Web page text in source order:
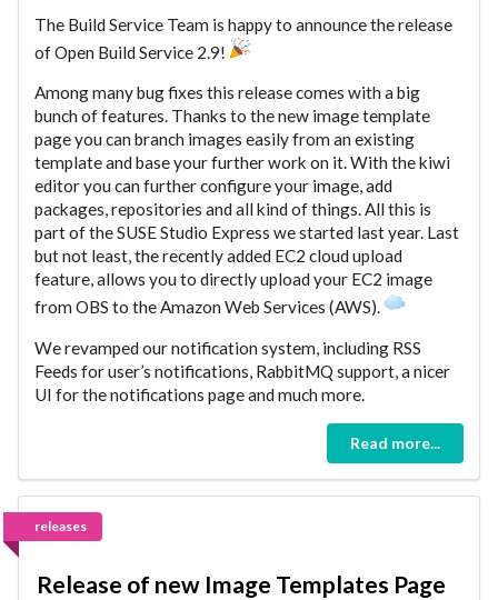
The Build Service Team is happy to announce the release
of Open Build Service 2.9!
Among many bug fixes this release comes with a big
bunch of features. Thanks to the new image template
page you can branch images easily from an existing
template and base your further work on it. With the kiwi
editor you can further configure your image, add
packages, repositories and all kind of things. All this is
part of the SUSE Studio Express we started last year. Last
but not least, the recently added EC2 cloud upload
feature, allows you to directly upload your EC2 image
from OBS to the Amazon Web Services (AWS).
We revamped our notification system, including RSS
Feeds for user’s notifications, RabbitMQ support, a nicer
UI for the notifications page and much more.
Read more...
releases
Release of new Image Templates Page